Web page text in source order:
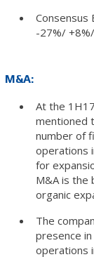
Consensus
-27%/
M&A:
At the
mentioned
number of
operations
for
M&A is the
organic
The
presence
operations